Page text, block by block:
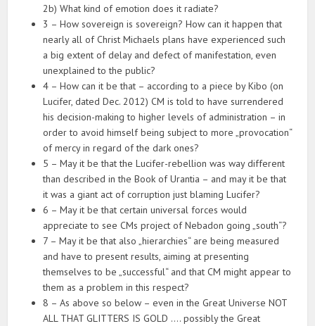
2b) What kind of emotion does it radiate?
3 – How sovereign is sovereign? How can it happen that
nearly all of Christ Michaels plans have experienced such
a big extent of delay and defect of manifestation, even
unexplained to the public?
4 – How can it be that – according to a piece by Kibo (on
Lucifer, dated Dec. 2012) CM is told to have surrendered
his decision-making to higher levels of administration – in
order to avoid himself being subject to more „provocation“
of mercy in regard of the dark ones?
5 – May it be that the Lucifer-rebellion was way different
than described in the Book of Urantia – and may it be that
it was a giant act of corruption just blaming Lucifer?
6 – May it be that certain universal forces would
appreciate to see CMs project of Nebadon going „south“?
7 – May it be that also „hierarchies“ are being measured
and have to present results, aiming at presenting
themselves to be „successful“ and that CM might appear to
them as a problem in this respect?
8 – As above so below – even in the Great Universe NOT
ALL THAT GLITTERS IS GOLD …. possibly the Great